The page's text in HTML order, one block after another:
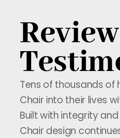
Tens of thousands
Chair into their lives
Built with integrity
Chair design